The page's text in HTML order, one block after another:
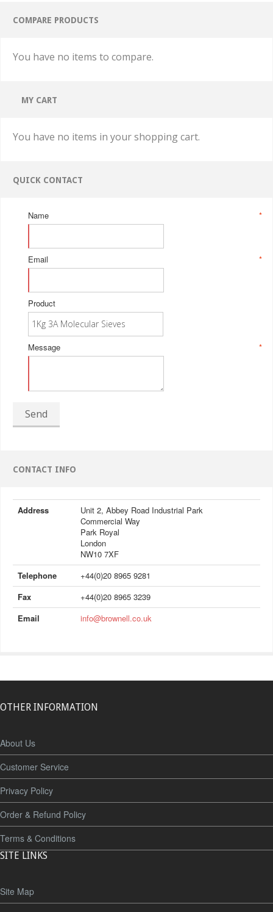
COMPARE PRODUCTS
You have no items to compare.
MY CART
You have no items in your shopping cart.
QUICK CONTACT
*
Name
*
Email
Product
*
Message
Send
CONTACT INFO
Address
Unit 2, Abbey Road Industrial Park
Commercial Way
Park Royal
London
NW10 7XF
Telephone
+44(0)20 8965 9281
Fax
+44(0)20 8965 3239
Email
info@brownell.co.uk
OTHER INFORMATION
About Us
Customer Service
Privacy Policy
Order & Refund Policy
Terms & Conditions
SITE LINKS
Site Map